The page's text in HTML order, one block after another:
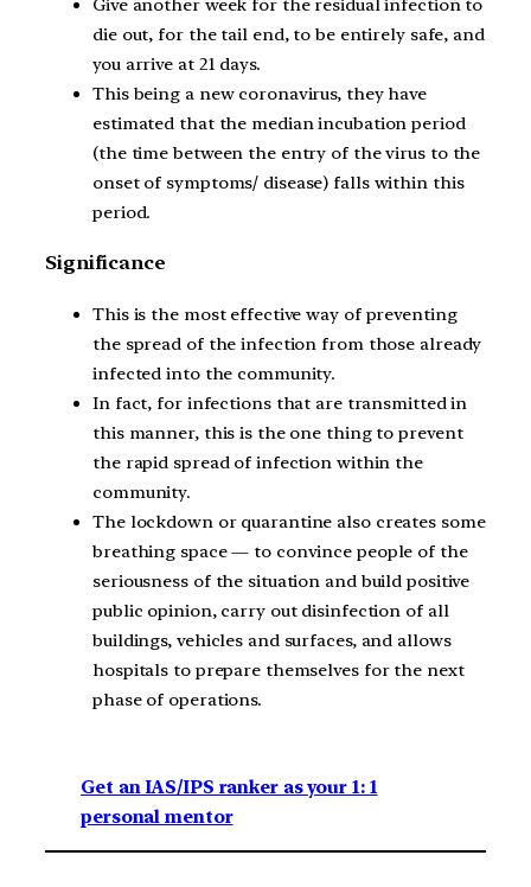
die out, for the tail end, to be entirely safe, and
you arrive at 21 days.
This being a new coronavirus, they have
estimated that the median incubation period
(the time between the entry of the virus to the
onset of symptoms/ disease) falls within this
period.
Significance
This is the most effective way of preventing
the spread of the infection from those already
infected into the community.
In fact, for infections that are transmitted in
this manner, this is the one thing to prevent
the rapid spread of infection within the
community.
The lockdown or quarantine also creates some
breathing space — to convince people of the
seriousness of the situation and build positive
public opinion, carry out disinfection of all
buildings, vehicles and surfaces, and allows
hospitals to prepare themselves for the next
phase of operations.
Get an IAS/IPS ranker as your 1: 1
personal mentor